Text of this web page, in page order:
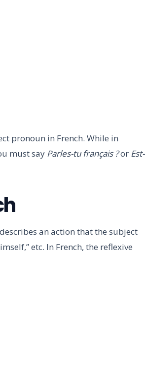
pronoun in French. While in
must say Parles-tu français ?or Est-
an action that the subject
etc. In French, the reflexive